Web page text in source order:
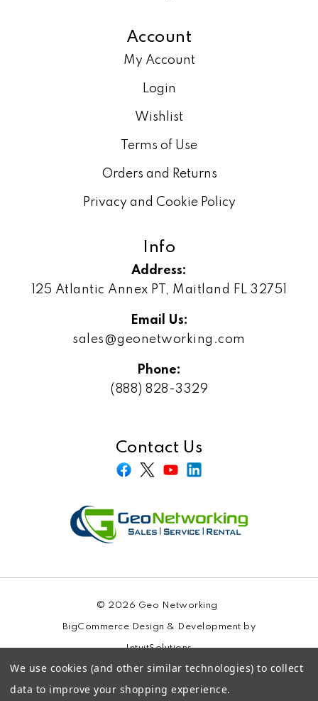
Account
My Account
Login
Wishlist
Terms of Use
Orders and Returns
Privacy and Cookie Policy
Info
Address:
125 Atlantic Annex PT, Maitland FL 32751
Email Us:
sales@geonetworking.com
Phone:
(888) 828-3329
Contact Us
© 2026 Geo Networking
BigCommerce Design & Development by
IntuitSolutions
Sitemap
Privacy Policy
We use cookies (and other similar technologies) to collect
data to improve your shopping experience.